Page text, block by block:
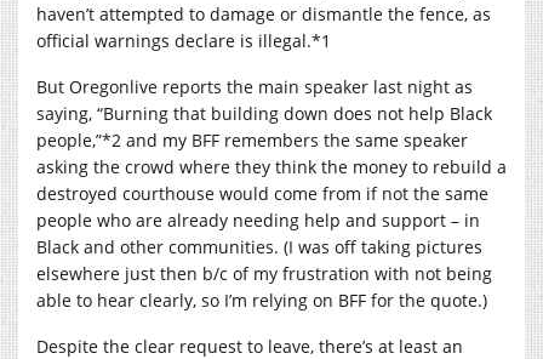
haven’t attempted to damage or dismantle the fence, as
official warnings declare is illegal.*1
But Oregonlive reports the main speaker last night as
saying, “Burning that building down does not help Black
people,”*2 and my BFF remembers the same speaker
asking the crowd where they think the money to rebuild a
destroyed courthouse would come from if not the same
people who are already needing help and support – in
Black and other communities. (I was off taking pictures
elsewhere just then b/c of my frustration with not being
able to hear clearly, so I’m relying on BFF for the quote.)
Despite the clear request to leave, there’s at least an